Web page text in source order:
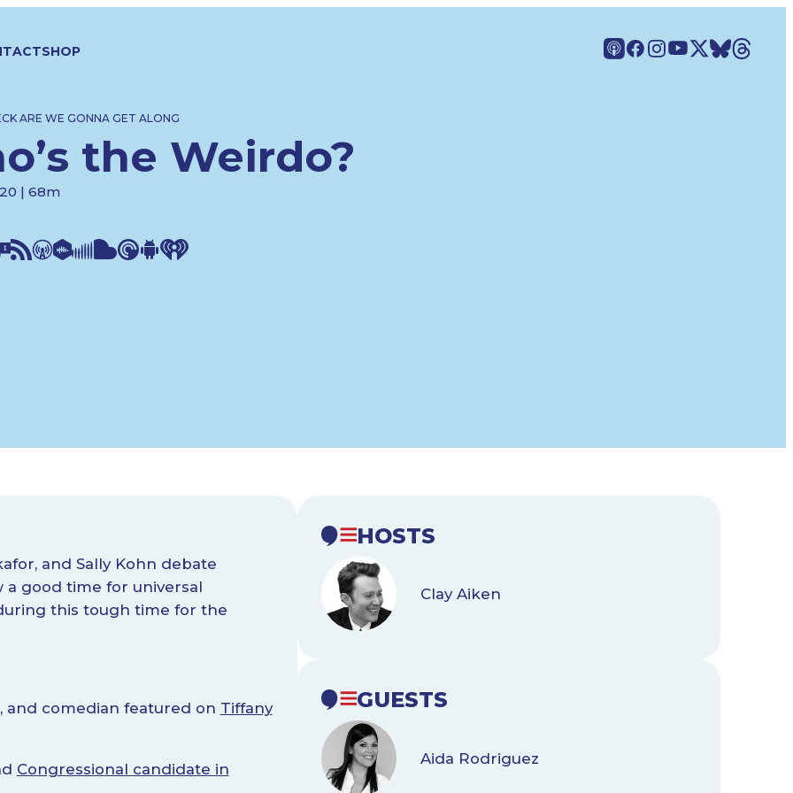
SHOP
ARE WE GONNA GET ALONG
the Weirdo?
| 68m
and Sally Kohn debate
a good time for universal
this tough time for the
and comedian featured on Tiffany
Congressional candidate in
HOSTS
Clay Aiken
GUESTS
Aida Rodriguez